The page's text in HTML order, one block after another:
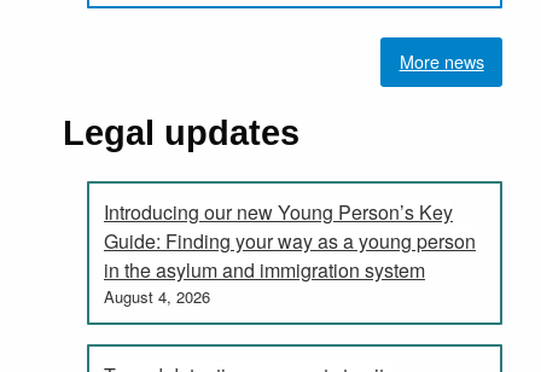
More news
Legal updates
Introducing our new Young Person’s Key
Guide: Finding your way as a young person
in the asylum and immigration system
August 4, 2026